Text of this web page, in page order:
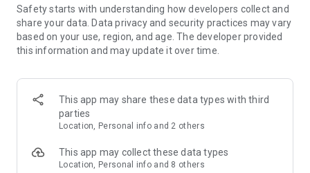
Make voice and video calls to any Viber contact, anywhere in
the world, on mobile or desktop. Enjoy clear sound and
smooth calling between friends, family, and colleagues. Start
a group video call with up to 60 people at once, use Group Call
devices.
Group chats, communities, and channels
Open group chats with up to 250 members and stay
Discover communities and channels for sports, news, photos,
music, and other interests. Follow topics you care about or
Safety starts with understanding how developers collect and
share your data. Data privacy and security practices may vary
based on your use, region, and age. The developer provided
this information and may update it over time.
This app may share these data types with third
parties
Location, Personal info and 2 others
This app may collect these data types
Location, Personal info and 8 others